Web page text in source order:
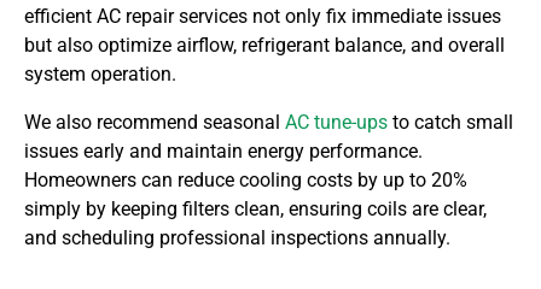
efficient AC repair services not only fix immediate issues
but also optimize airflow, refrigerant balance, and overall
system operation.
We also recommend seasonal AC tune-ups to catch small
issues early and maintain energy performance.
Homeowners can reduce cooling costs by up to 20%
simply by keeping filters clean, ensuring coils are clear,
and scheduling professional inspections annually.